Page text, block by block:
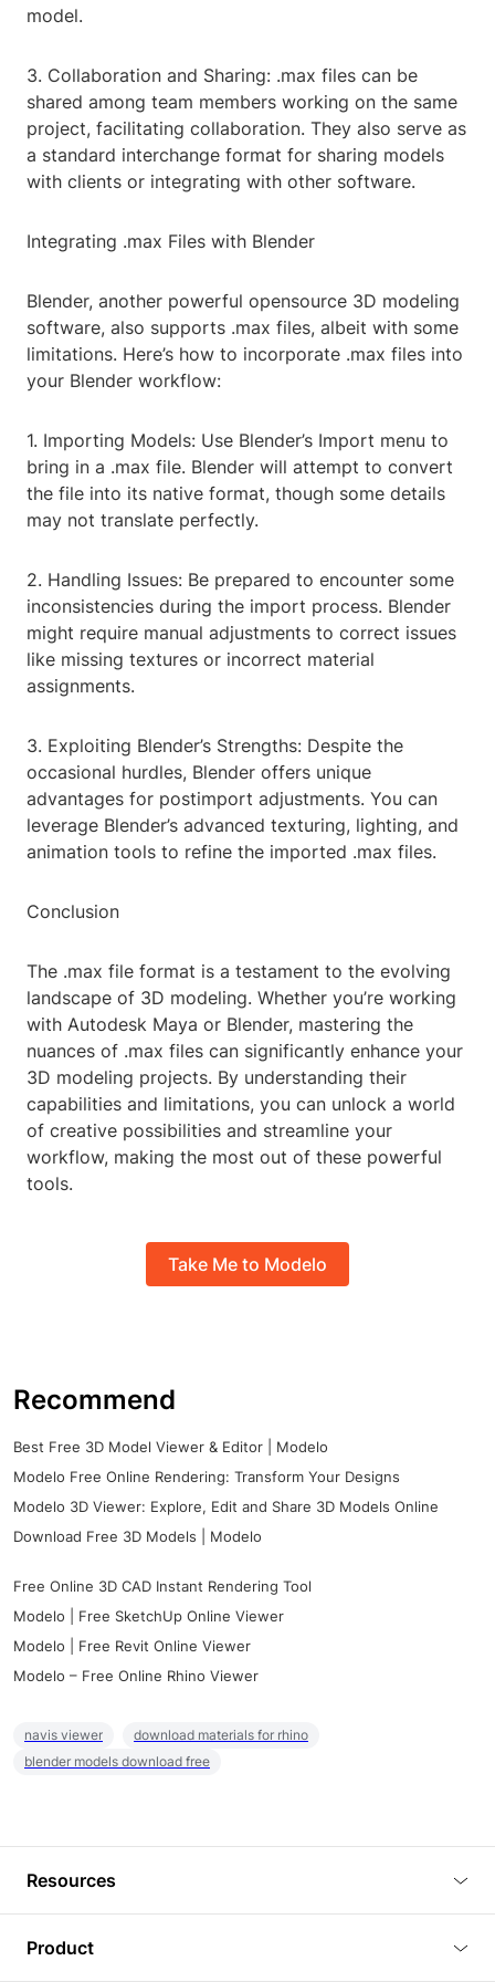
model.
3. Collaboration and Sharing: .max files can be
shared among team members working on the same
project, facilitating collaboration. They also serve as
a standard interchange format for sharing models
with clients or integrating with other software.
Integrating .max Files with Blender
Blender, another powerful opensource 3D modeling
software, also supports .max files, albeit with some
limitations. Here’s how to incorporate .max files into
your Blender workflow:
1. Importing Models: Use Blender’s Import menu to
bring in a .max file. Blender will attempt to convert
the file into its native format, though some details
may not translate perfectly.
2. Handling Issues: Be prepared to encounter some
inconsistencies during the import process. Blender
might require manual adjustments to correct issues
like missing textures or incorrect material
assignments.
3. Exploiting Blender’s Strengths: Despite the
occasional hurdles, Blender offers unique
advantages for postimport adjustments. You can
leverage Blender’s advanced texturing, lighting, and
animation tools to refine the imported .max files.
Conclusion
The .max file format is a testament to the evolving
landscape of 3D modeling. Whether you’re working
with Autodesk Maya or Blender, mastering the
nuances of .max files can significantly enhance your
3D modeling projects. By understanding their
capabilities and limitations, you can unlock a world
of creative possibilities and streamline your
workflow, making the most out of these powerful
tools.
Take Me to Modelo
Recommend
Best Free 3D Model Viewer & Editor | Modelo
Modelo Free Online Rendering: Transform Your Designs
Modelo 3D Viewer: Explore, Edit and Share 3D Models Online
Download Free 3D Models | Modelo
Free Online 3D CAD Instant Rendering Tool
Modelo | Free SketchUp Online Viewer
Modelo | Free Revit Online Viewer
Modelo – Free Online Rhino Viewer
navis viewer
download materials for rhino
blender models download free
Resources
Product